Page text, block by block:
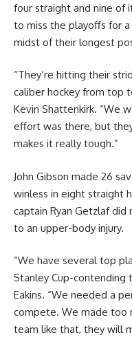
four straight and nine of
to miss the playoffs for
midst of their longest
“They’re hitting their
caliber hockey from top
Kevin Shattenkirk. “We
effort was there, but
makes it really tough.”
John Gibson made 26
winless in eight straight
captain Ryan Getzlaf
to an upper-body injury.
“We have several top
Stanley Cup-contending
Eakins. “We needed a
compete. We made too
team like that, they will